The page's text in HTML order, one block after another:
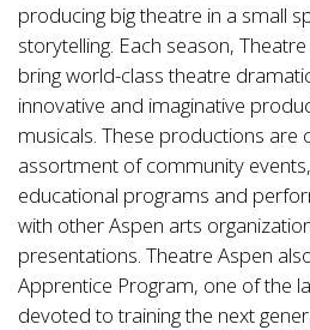
producing big theatre in a small
storytelling. Each season,
bring world-class theatre
innovative and imaginative
musicals. These productions
assortment of community
educational programs and
with other Aspen arts
presentations. Theatre Aspen
Apprentice Program, one of the
devoted to training the next